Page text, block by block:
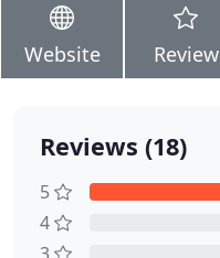
Website Review
Reviews (18)
5
4